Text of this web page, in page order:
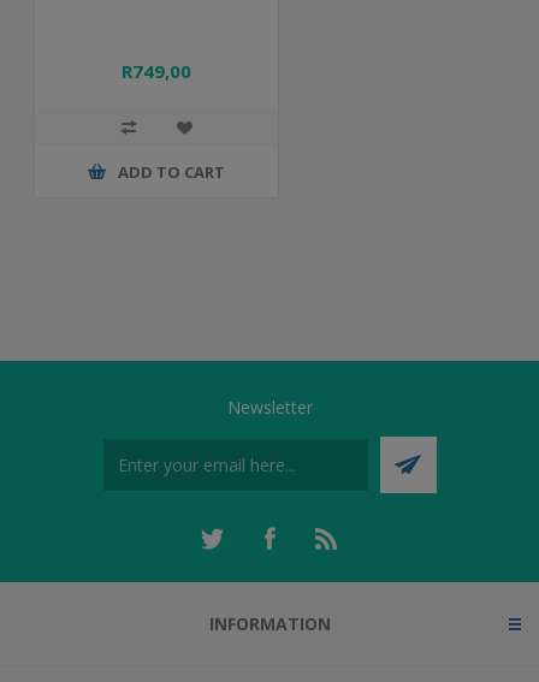
R749,00
ADD TO CART
Newsletter
INFORMATION